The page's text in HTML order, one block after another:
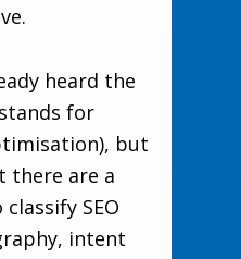
heard the
for
but
there are a
SEO
intent